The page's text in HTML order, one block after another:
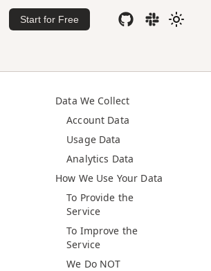
Start for Free
Data We Collect
Account Data
Usage Data
Analytics Data
How We Use Your Data
To Provide the
Service
To Improve the
Service
We Do NOT